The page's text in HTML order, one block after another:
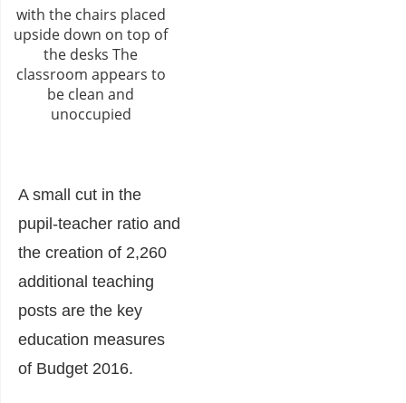
A small cut in the
pupil-teacher ratio and
the creation of 2,260
additional teaching
posts are the key
education measures
of Budget 2016.